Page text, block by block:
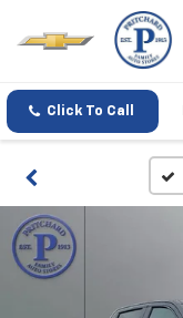
Click To Call